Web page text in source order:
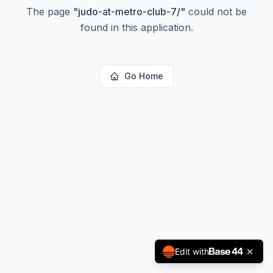
The page "judo-at-metro-club-7/" could not be
found in this application.
Go Home
Edit with